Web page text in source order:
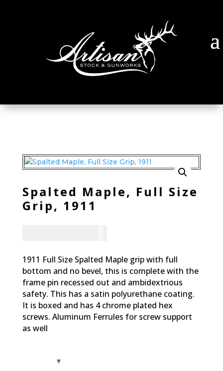
Spalted Maple, Full Size
Grip, 1911
1911 Full Size Spalted Maple grip with full
bottom and no bevel, this is complete with the
frame pin recessed out and ambidextrious
safety. This has a satin polyurethane coating.
It is boxed and has 4 chrome plated hex
screws. Aluminum Ferrules for screw support
as well